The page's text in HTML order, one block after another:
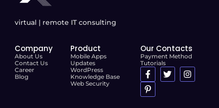
virtual | remote IT consulting
Company
About Us
Contact Us
Career
Blog
Product
Mobile Apps
Updates
WordPress
Knowledge Base
Web Security
Our Contacts
Payment Method
Tutorials